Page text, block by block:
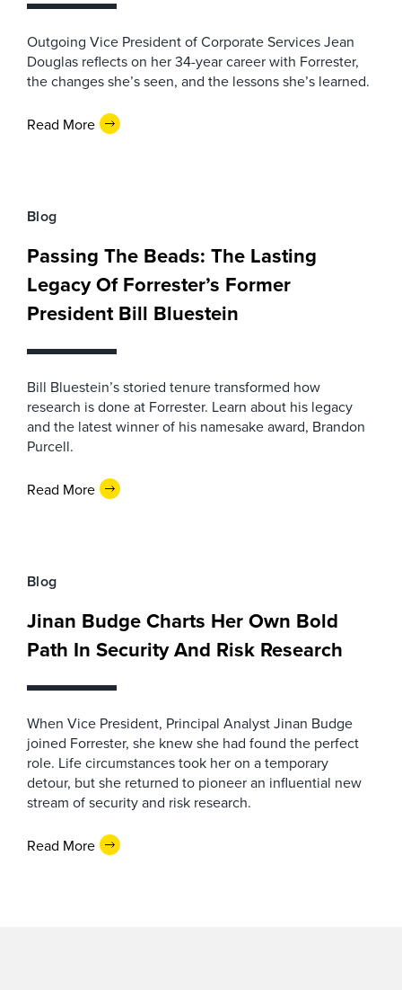
Outgoing Vice President of Corporate Services Jean
Douglas reflects on her 34-year career with Forrester,
the changes she’s seen, and the lessons she’s learned.
Read More
Blog
Passing The Beads: The Lasting
Legacy Of Forrester’s Former
President Bill Bluestein
Bill Bluestein’s storied tenure transformed how
research is done at Forrester. Learn about his legacy
and the latest winner of his namesake award, Brandon
Purcell.
Read More
Blog
Jinan Budge Charts Her Own Bold
Path In Security And Risk Research
When Vice President, Principal Analyst Jinan Budge
joined Forrester, she knew she had found the perfect
role. Life circumstances took her on a temporary
detour, but she returned to pioneer an influential new
stream of security and risk research.
Read More